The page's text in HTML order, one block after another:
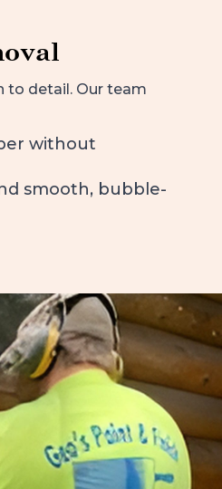
to detail. Our team
without
smooth, bubble-